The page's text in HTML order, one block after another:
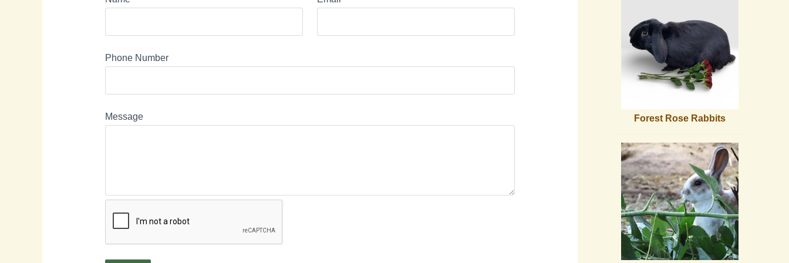
Phone Number
Message Forest Rose Rabbits